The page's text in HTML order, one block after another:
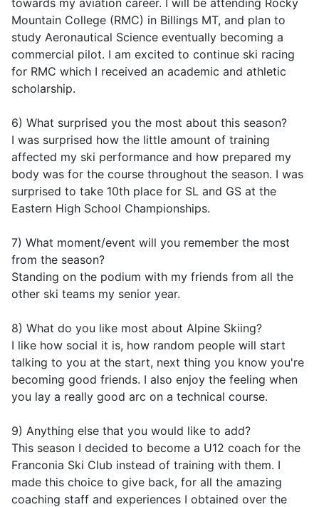
towards my aviation career. I will be attending Rocky
Mountain College (RMC) in Billings MT, and plan to
study Aeronautical Science eventually becoming a
commercial pilot. I am excited to continue ski racing
for RMC which I received an academic and athletic
scholarship.
6) What surprised you the most about this season?
I was surprised how the little amount of training
affected my ski performance and how prepared my
body was for the course throughout the season. I was
surprised to take 10th place for SL and GS at the
Eastern High School Championships.
7) What moment/event will you remember the most
from the season?
Standing on the podium with my friends from all the
other ski teams my senior year.
8) What do you like most about Alpine Skiing?
I like how social it is, how random people will start
talking to you at the start, next thing you know you're
becoming good friends. I also enjoy the feeling when
you lay a really good arc on a technical course.
9) Anything else that you would like to add?
This season I decided to become a U12 coach for the
Franconia Ski Club instead of training with them. I
made this choice to give back, for all the amazing
coaching staff and experiences I obtained over the